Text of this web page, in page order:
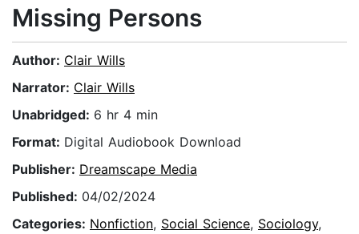
Missing Persons
Author: Clair Wills
Narrator: Clair Wills
Unabridged: 6 hr 4 min
Format: Digital Audiobook Download
Publisher: Dreamscape Media
Published: 04/02/2024
Categories: Nonfiction, Social Science, Sociology,